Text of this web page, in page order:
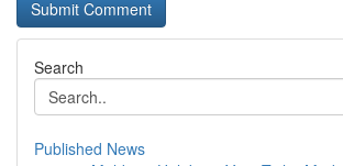
Search
Published News